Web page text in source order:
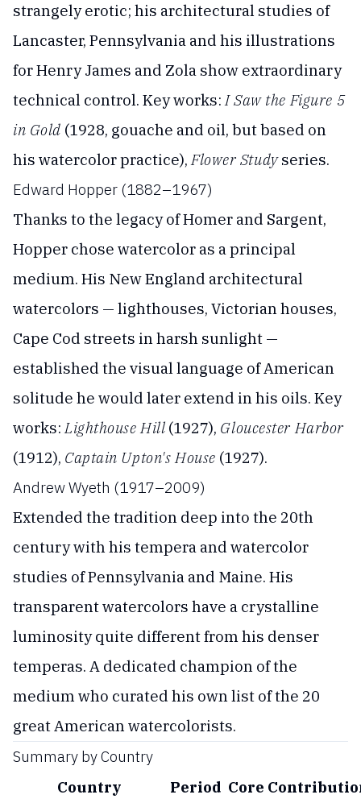
strangely erotic; his architectural studies of
Lancaster, Pennsylvania and his illustrations
for Henry James and Zola show extraordinary
technical control. Key works:I Saw the Figure 5
in Gold (1928, gouache and oil, but based on
his watercolor practice),Flower Studyseries.
Edward Hopper (1882–1967)
Thanks to the legacy of Homer and Sargent,
Hopper chose watercolor as a principal
medium. His New England architectural
watercolors — lighthouses, Victorian houses,
Cape Cod streets in harsh sunlight —
established the visual language of American
solitude he would later extend in his oils. Key
works:Lighthouse Hill (1927), Gloucester Harbor
(1912), Captain Upton's House (1927).
Andrew Wyeth (1917–2009)
Extended the tradition deep into the 20th
century with his tempera and watercolor
studies of Pennsylvania and Maine. His
transparent watercolors have a crystalline
luminosity quite different from his denser
temperas. A dedicated champion of the
medium who curated his own list of the 20
great American watercolorists.
Summary by Country
Country
Period Core